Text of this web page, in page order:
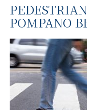
POMPANO